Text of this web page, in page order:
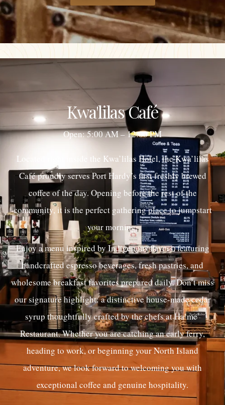
Kwa'lilas Café
Open: 5:00 AM – 12:00 PM
Located right inside the Kwa’lilas Hotel, the Kwa’lilas
Café proudly serves Port Hardy’s first freshly brewed
coffee of the day. Opening before the rest of the
community, it is the perfect gathering place to jumpstart
your morning.
Enjoy a menu inspired by Indigenous flavors, featuring
handcrafted espresso beverages, fresh pastries, and
wholesome breakfast favorites prepared daily. Don’t miss
our signature highlight: a distinctive house-made cedar
syrup thoughtfully crafted by the chefs at Ha’me’
Restaurant. Whether you are catching an early ferry,
heading to work, or beginning your North Island
adventure, we look forward to welcoming you with
exceptional coffee and genuine hospitality.